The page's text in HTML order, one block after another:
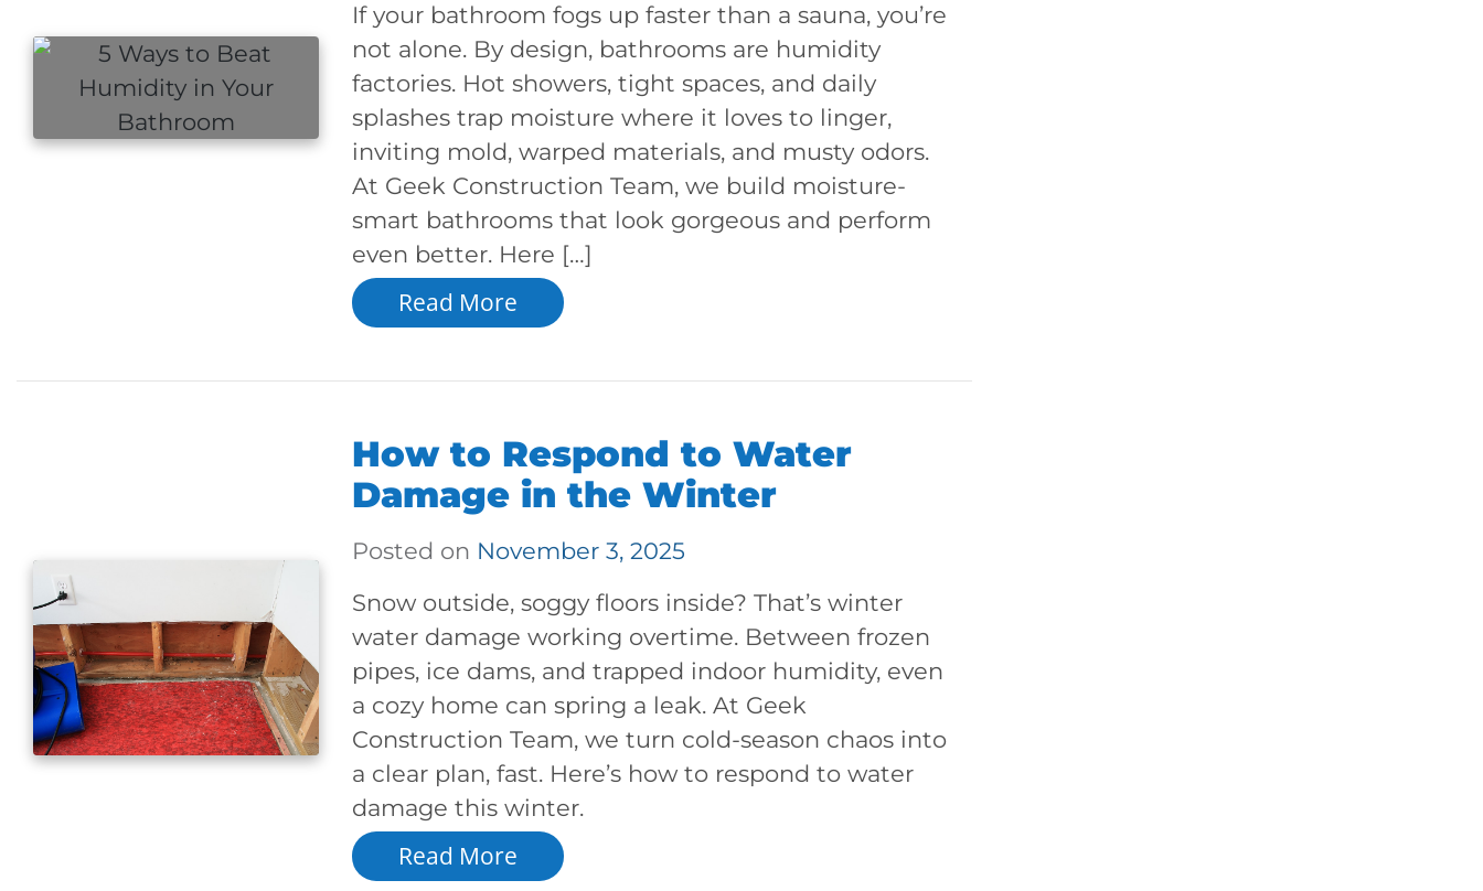
If your bathroom fogs up faster than a sauna, you’re
not alone. By design, bathrooms are humidity
factories. Hot showers, tight spaces, and daily
splashes trap moisture where it loves to linger,
inviting mold, warped materials, and musty odors.
At Geek Construction Team, we build moisture-
smart bathrooms that look gorgeous and perform
even better. Here […]
Read More
How to Respond to Water
Damage in the Winter
Posted on November 3, 2025
Snow outside, soggy floors inside? That’s winter
water damage working overtime. Between frozen
pipes, ice dams, and trapped indoor humidity, even
a cozy home can spring a leak. At Geek
Construction Team, we turn cold-season chaos into
a clear plan, fast. Here’s how to respond to water
damage this winter.
Read More